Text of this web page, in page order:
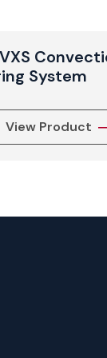
System
View Product